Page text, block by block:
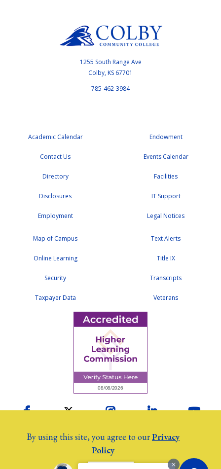
1255 South Range Ave
Colby, KS 67701
785-462-3984
Academic Calendar
Contact Us
Directory
Disclosures
Employment
Endowment
Events Calendar
Facilities
IT Support
Legal Notices
Map of Campus
Online Learning
Security
Taxpayer Data
Text Alerts
Title IX
Transcripts
Veterans
2026 Colby Community College Employees
By using this site, you agree to ourPrivacy
Policy